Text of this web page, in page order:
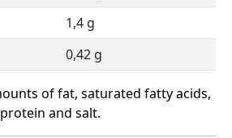
1,4 g
0,42 g
of fat, saturated fatty acids,
protein and salt.